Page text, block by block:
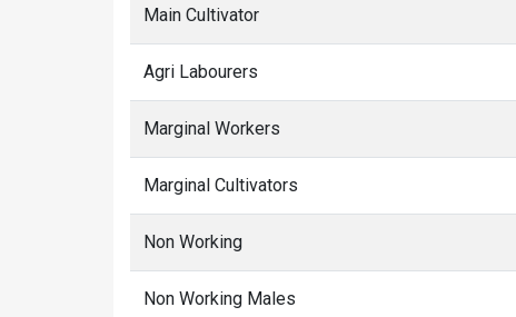
Main Cultivator
Agri Labourers
Marginal Workers
Marginal Cultivators
Non Working
Non Working Males